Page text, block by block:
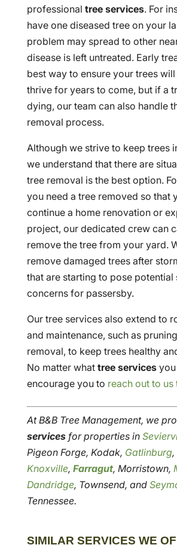
professional tree services. For
have one diseased tree on your
problem may spread to other
disease is left untreated. Early
best way to ensure your trees
thrive for years to come, but if a
dying, our team can also handle
removal process.
Although we strive to keep trees
we understand that there are
tree removal is the best option.
you need a tree removed so that
continue a home renovation or
project, our dedicated crew can
remove the tree from your yard.
remove damaged trees after
that are starting to pose potential
concerns for passersby.
Our tree services also extend to
and maintenance, such as
removal, to keep trees healthy
No matter what tree servicesyou
encourage you to reach out to us
At B&B Tree Management, we
servicesfor properties in
Pigeon Forge, Kodak, Gatlinburg,
Knoxville, Farragut, Morristown,
Dandridge, Townsend, and
Tennessee.
SIMILAR SERVICES WE